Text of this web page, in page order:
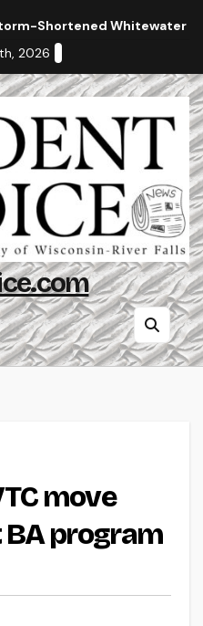
Shortened Whitewater
2026
move
program